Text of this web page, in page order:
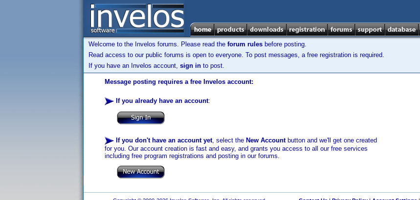
Welcome to the Invelos forums. Please read the forum rules before posting.
Read access to our public forums is open to everyone. To post messages, a free registration is required.
If you have an Invelos account, sign in to post.
Message posting requires a free Invelos account:
If you already have an account:
If you don't have an account yet, select the New Accountbutton and we'll get one created
for you. Our account creation is fast and easy, and grants you access to all our free services
including free program registrations and posting in our forums.